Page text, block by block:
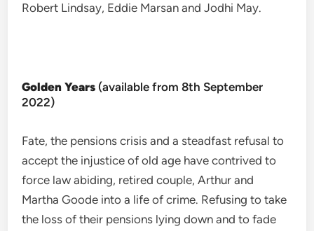
Robert Lindsay, Eddie Marsan and Jodhi May.
Golden Years (available from 8th September
2022)
Fate, the pensions crisis and a steadfast refusal to
accept the injustice of old age have contrived to
force law abiding, retired couple, Arthur and
Martha Goode into a life of crime. Refusing to take
the loss of their pensions lying down and to fade